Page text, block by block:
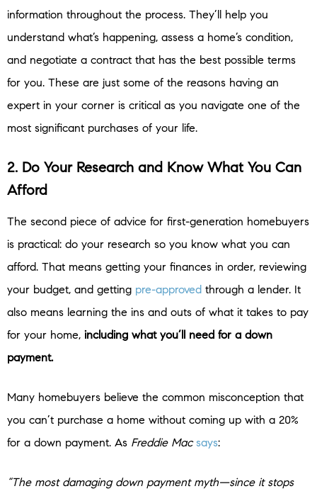
information throughout the process. They’ll help you
understand what’s happening, assess a home’s condition,
and negotiate a contract that has the best possible terms
for you. These are just some of the reasons having an
expert in your corner is critical as you navigate one of the
most significant purchases of your life.
2. Do Your Research and Know What You Can
Afford
The second piece of advice for first-generation homebuyers
is practical: do your research so you know what you can
afford. That means getting your finances in order, reviewing
your budget, and getting pre-approved through a lender. It
also means learning the ins and outs of what it takes to pay
for your home, including what you’ll need for a down
payment.
Many homebuyers believe the common misconception that
you can’t purchase a home without coming up with a 20%
for a down payment. As Freddie Mac says:
“The most damaging down payment myth—since it stops